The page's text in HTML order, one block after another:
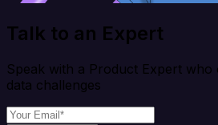
Talk to an Expert
Speak with a Product Expert
data challenges